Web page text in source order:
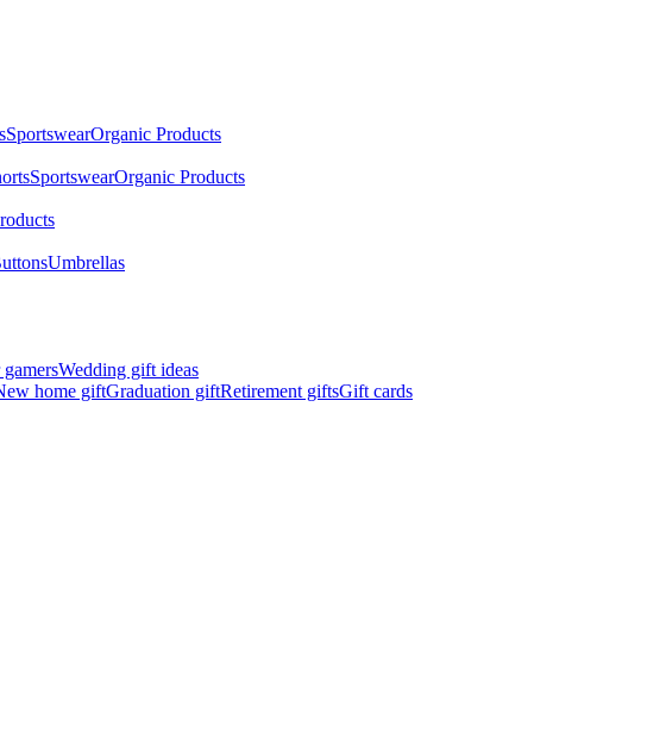
SportswearOrganic Products
SportswearOrganic Products
Umbrellas
Wedding gift ideas
home giftGraduation giftRetirement giftsGift cards